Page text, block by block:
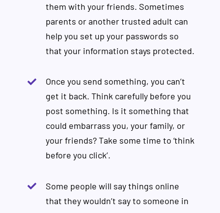
them with your friends. Sometimes
parents or another trusted adult can
help you set up your passwords so
that your information stays protected.
Once you send something, you can’t
get it back. Think carefully before you
post something. Is it something that
could embarrass you, your family, or
your friends? Take some time to ‘think
before you click’.
Some people will say things online
that they wouldn’t say to someone in